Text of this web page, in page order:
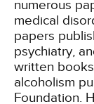
numerous
medical
papers
psychiatry,
written
alcoholism
Foundation.